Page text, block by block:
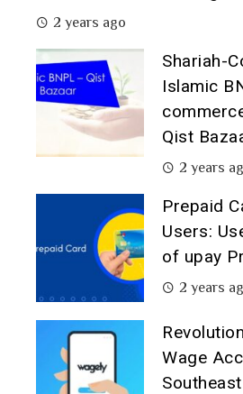
2 years ago
Shariah-
Islamic
Qist
2 years
Prepaid
Users:
of upay
2 years
Wage